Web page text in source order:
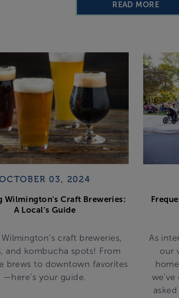
READ MORE
03, 2024
Wilmington's Craft Breweries:
A Local's Guide
craft breweries,
and kombucha spots! From
brews to downtown favorites
—here’s your guide.
As
our